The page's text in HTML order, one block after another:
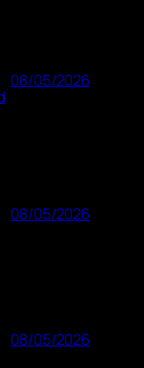
08/05/2026
08/05/2026
08/05/2026